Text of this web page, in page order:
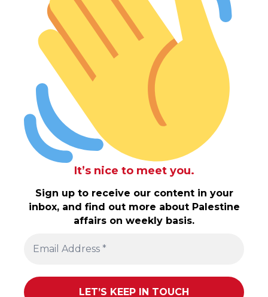
It’s nice to meet you.
Sign up to receive our content in your
inbox, and find out more about Palestine
affairs on weekly basis.